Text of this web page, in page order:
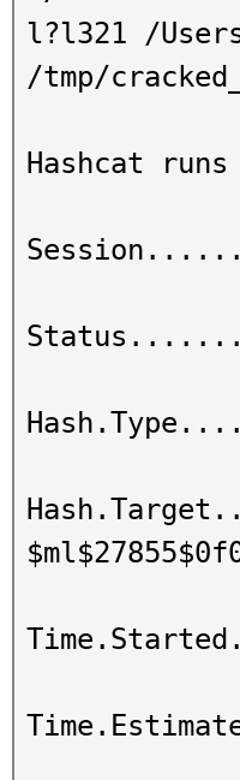
l?l321 /
/tmp/
Hashcat